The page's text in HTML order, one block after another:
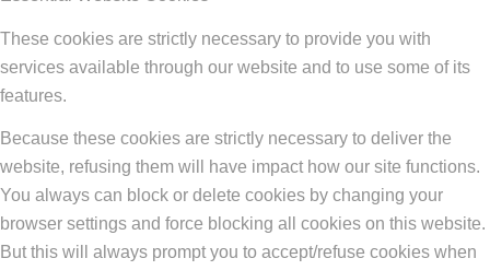
These cookies are strictly necessary to provide you with
services available through our website and to use some of its
features.
Because these cookies are strictly necessary to deliver the
website, refusing them will have impact how our site functions.
You always can block or delete cookies by changing your
browser settings and force blocking all cookies on this website.
But this will always prompt you to accept/refuse cookies when